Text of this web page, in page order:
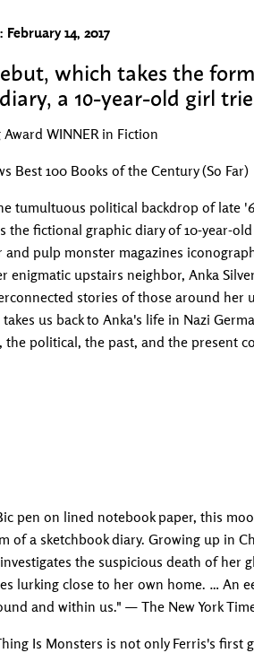
14, 2017
which takes the
a 10-year-old girl
WINNER in Fiction
Best 100 Books of the Century (So Far)
tumultuous political backdrop of late
the fictional graphic diary of 10-year-
pulp monster magazines
enigmatic upstairs neighbor, Anka
stories of those around her
us back to Anka's life in Nazi
the political, the past, and the present
pen on lined notebook paper, this
of a sketchbook diary. Growing up in
investigates the suspicious death of her
lurking close to her own home. … An
and within us." — The New York
Is Monsters is not only Ferris's first